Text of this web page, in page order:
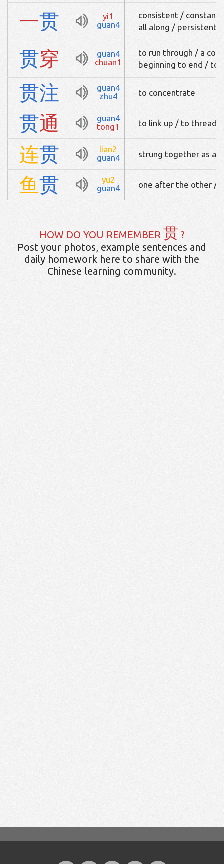
一贯
yi1
guan4
consistent /
all along / persistent
贯穿
guan4
chuan1
to run through / a
beginning to end / to
贯注
guan4
zhu4
to concentrate
贯通
guan4
tong1
to link up / to thread
连贯
lian2
guan4
strung together as a
鱼贯
yu2
guan4
one after the other /
HOW DO YOU REMEMBER 贯 ?
Post your photos, example sentences and
daily homework here to share with the
Chinese learning community.